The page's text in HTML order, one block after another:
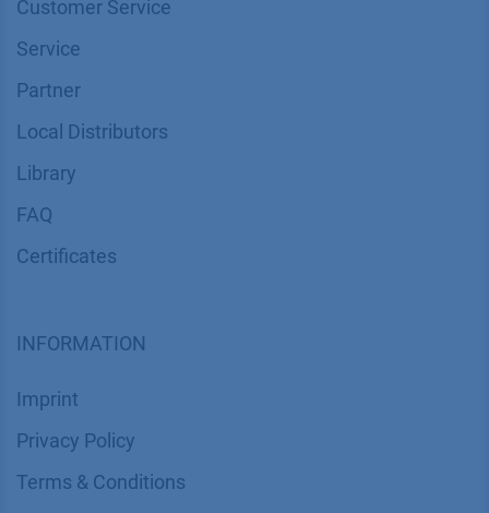
Customer Service
Service
Partner
Local Distributors
Library
FAQ
Certif​icates
INFORMATION
Imprint
​​​​​​​​​​​​P​r​i​v​a​c​y​ ​P​o​l​i​cy
​​​​​​​​​​​​​​​​​T​e​r​m​s​ ​&​ ​C​o​n​d​i​t​i​o​n​s